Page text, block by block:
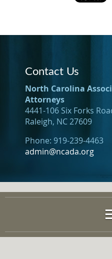
Contact Us
North Carolina
Attorneys
4441-106 Six Forks
Raleigh, NC 27609
Phone: 919-239-4463
admin@ncada.org